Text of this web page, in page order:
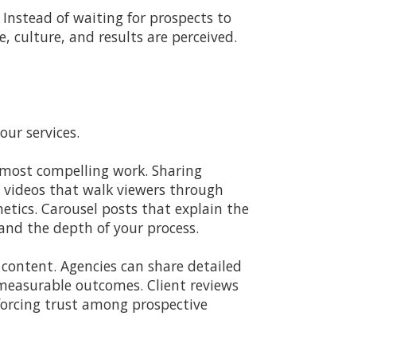
of waiting for prospects to
culture, and results are perceived.
services.
compelling work. Sharing
that walk viewers through
Carousel posts that explain the
the depth of your process.
Agencies can share detailed
outcomes. Client reviews
trust among prospective